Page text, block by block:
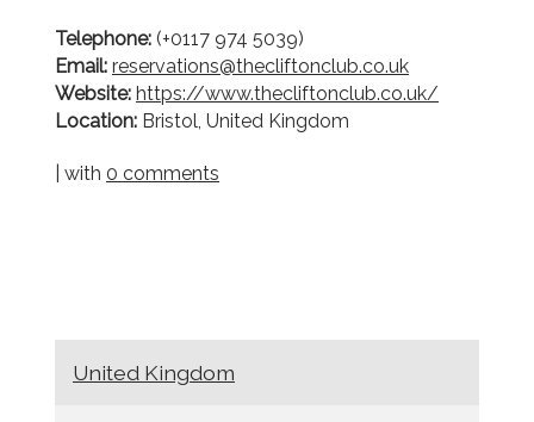
Telephone: (+0117 974 5039)
Email: reservations@thecliftonclub.co.uk
Website: https://www.thecliftonclub.co.uk/
Location: Bristol, United Kingdom
| with 0 comments
United Kingdom